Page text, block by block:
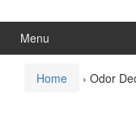
Menu
Home › Odor